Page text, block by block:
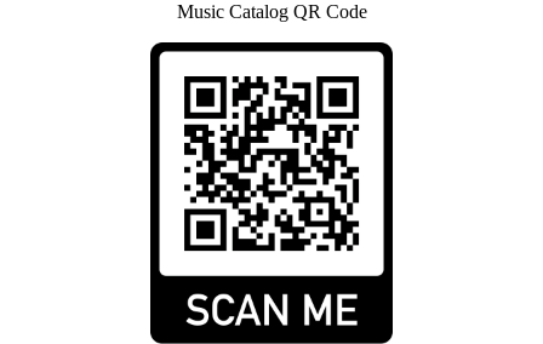
Music Catalog QR Code